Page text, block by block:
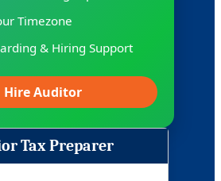
Timezone
& Hiring Support
Hire Auditor
Auditor